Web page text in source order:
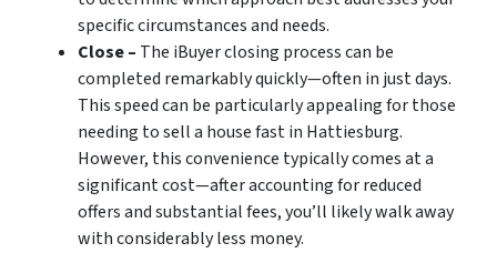
specific circumstances and needs.
Close – The iBuyer closing process can be
completed remarkably quickly—often in just days.
This speed can be particularly appealing for those
needing to sell a house fast in Hattiesburg.
However, this convenience typically comes at a
significant cost—after accounting for reduced
offers and substantial fees, you’ll likely walk away
with considerably less money.